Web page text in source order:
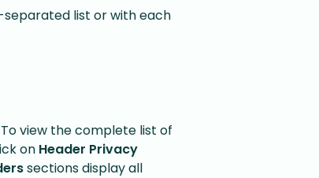
list or with each
view the complete list of
on Header Privacy
sections display all